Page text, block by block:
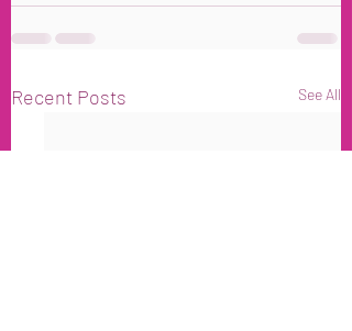
Recent Posts See All